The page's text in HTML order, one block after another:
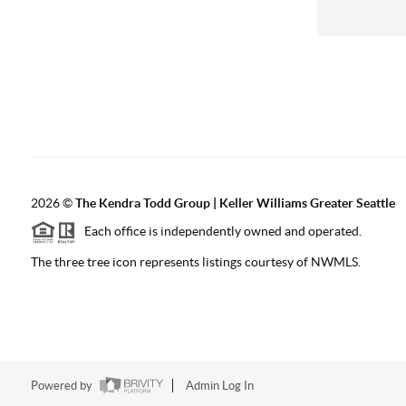
2026©The Kendra Todd Group | Keller Williams Greater Seattle
Each office is independently owned and operated.
The three tree icon represents listings courtesy of NWMLS.
Powered by Admin Log In